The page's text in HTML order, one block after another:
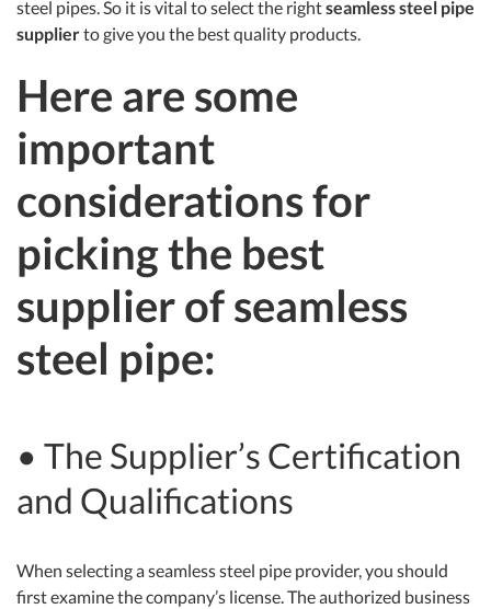
steel pipes. So it is vital to select the rightseamless steel pipe
supplierto give you the best quality products.
Here are some
important
considerations for
picking the best
supplier of seamless
steel pipe:
• The Supplier’s Certification
and Qualifications
When selecting a seamless steel pipe provider, you should
first examine the company’s license. The authorized business